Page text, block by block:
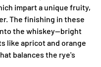
impart a unique fruity,
The finishing in these
the whiskey—bright
like apricot and orange
balances the rye's